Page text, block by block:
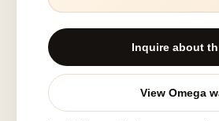
Inquire about
View Omega